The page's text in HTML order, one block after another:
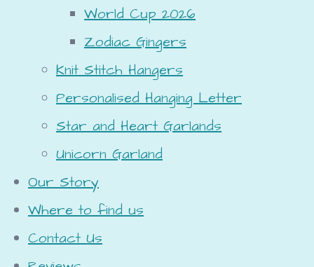
World Cup 2026
Zodiac Gingers
Knit Stitch Hangers
Personalised Hanging Letter
Star and Heart Garlands
Unicorn Garland
Our Story
Where to find us
Contact Us